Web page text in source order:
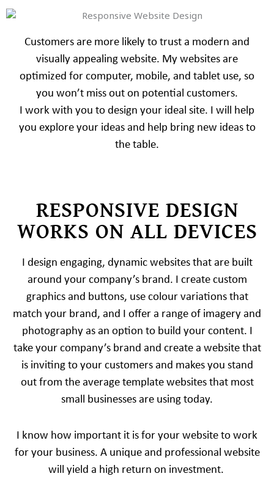
Customers are more likely to trust a modern and
visually appealing website. My websites are
optimized for computer, mobile, and tablet use, so
you won’t miss out on potential customers.
I work with you to design your ideal site. I will help
you explore your ideas and help bring new ideas to
the table.
RESPONSIVE DESIGN
WORKS ON ALL DEVICES
I design engaging, dynamic websites that are built
around your company’s brand. I create custom
graphics and buttons, use colour variations that
match your brand, and I offer a range of imagery and
photography as an option to build your content. I
take your company’s brand and create a website that
is inviting to your customers and makes you stand
out from the average template websites that most
small businesses are using today.
I know how important it is for your website to work
for your business. A unique and professional website
will yield a high return on investment.